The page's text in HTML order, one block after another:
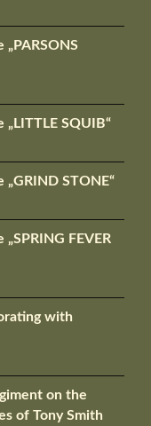
SQUIB“
STONE“
FEVER
with
on the
of Tony Smith